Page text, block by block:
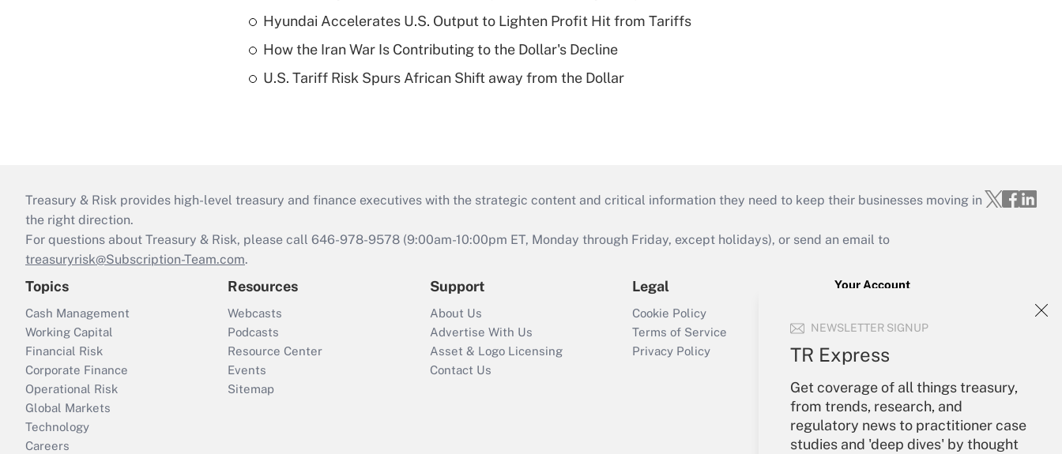
NEWSLETTER SIGNUP
TR Express
Get coverage of all things treasury,
from trends, research, and
regulatory news to practitioner case
studies and 'deep dives' by thought
Hyundai Accelerates U.S. Output to Lighten Profit Hit from Tariffs
How the Iran War Is Contributing to the Dollar's Decline
U.S. Tariff Risk Spurs African Shift away from the Dollar
Treasury & Risk provides high-level treasury and finance executives with the strategic content and critical information they need to keep their businesses moving in
the right direction.
For questions about Treasury & Risk, please call 646-978-9578 (9:00am-10:00pm ET, Monday through Friday, except holidays), or send an email to
treasuryrisk@Subscription-Team.com.
Topics
Cash Management
Working Capital
Financial Risk
Corporate Finance
Operational Risk
Global Markets
Technology
Careers
Resources
Webcasts
Podcasts
Resource Center
Events
Sitemap
Support
About Us
Advertise With Us
Asset & Logo Licensing
Contact Us
Legal
Cookie Policy
Terms of Service
Privacy Policy
Your Account
Create Account
My Newsletters